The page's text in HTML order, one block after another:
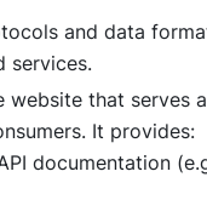
and data
services.
website that serves
It provides:
documentation